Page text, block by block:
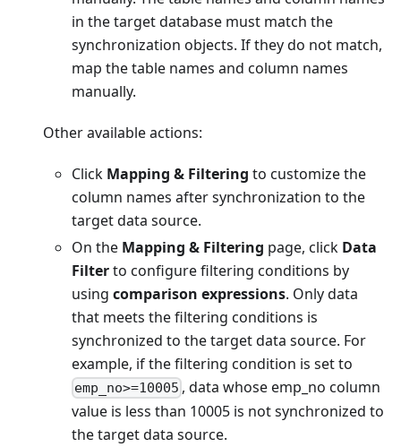
in the target database must match the
synchronization objects. If they do not match,
map the table names and column names
manually.
Other available actions:
Click Mapping & Filtering to customize the
column names after synchronization to the
target data source.
On the Mapping & Filtering page, click Data
Filterto configure filtering conditions by
using comparison expressions. Only data
that meets the filtering conditions is
synchronized to the target data source. For
example, if the filtering condition is set to
emp_no>=10005 , data whose emp_no column
value is less than 10005 is not synchronized to
the target data source.